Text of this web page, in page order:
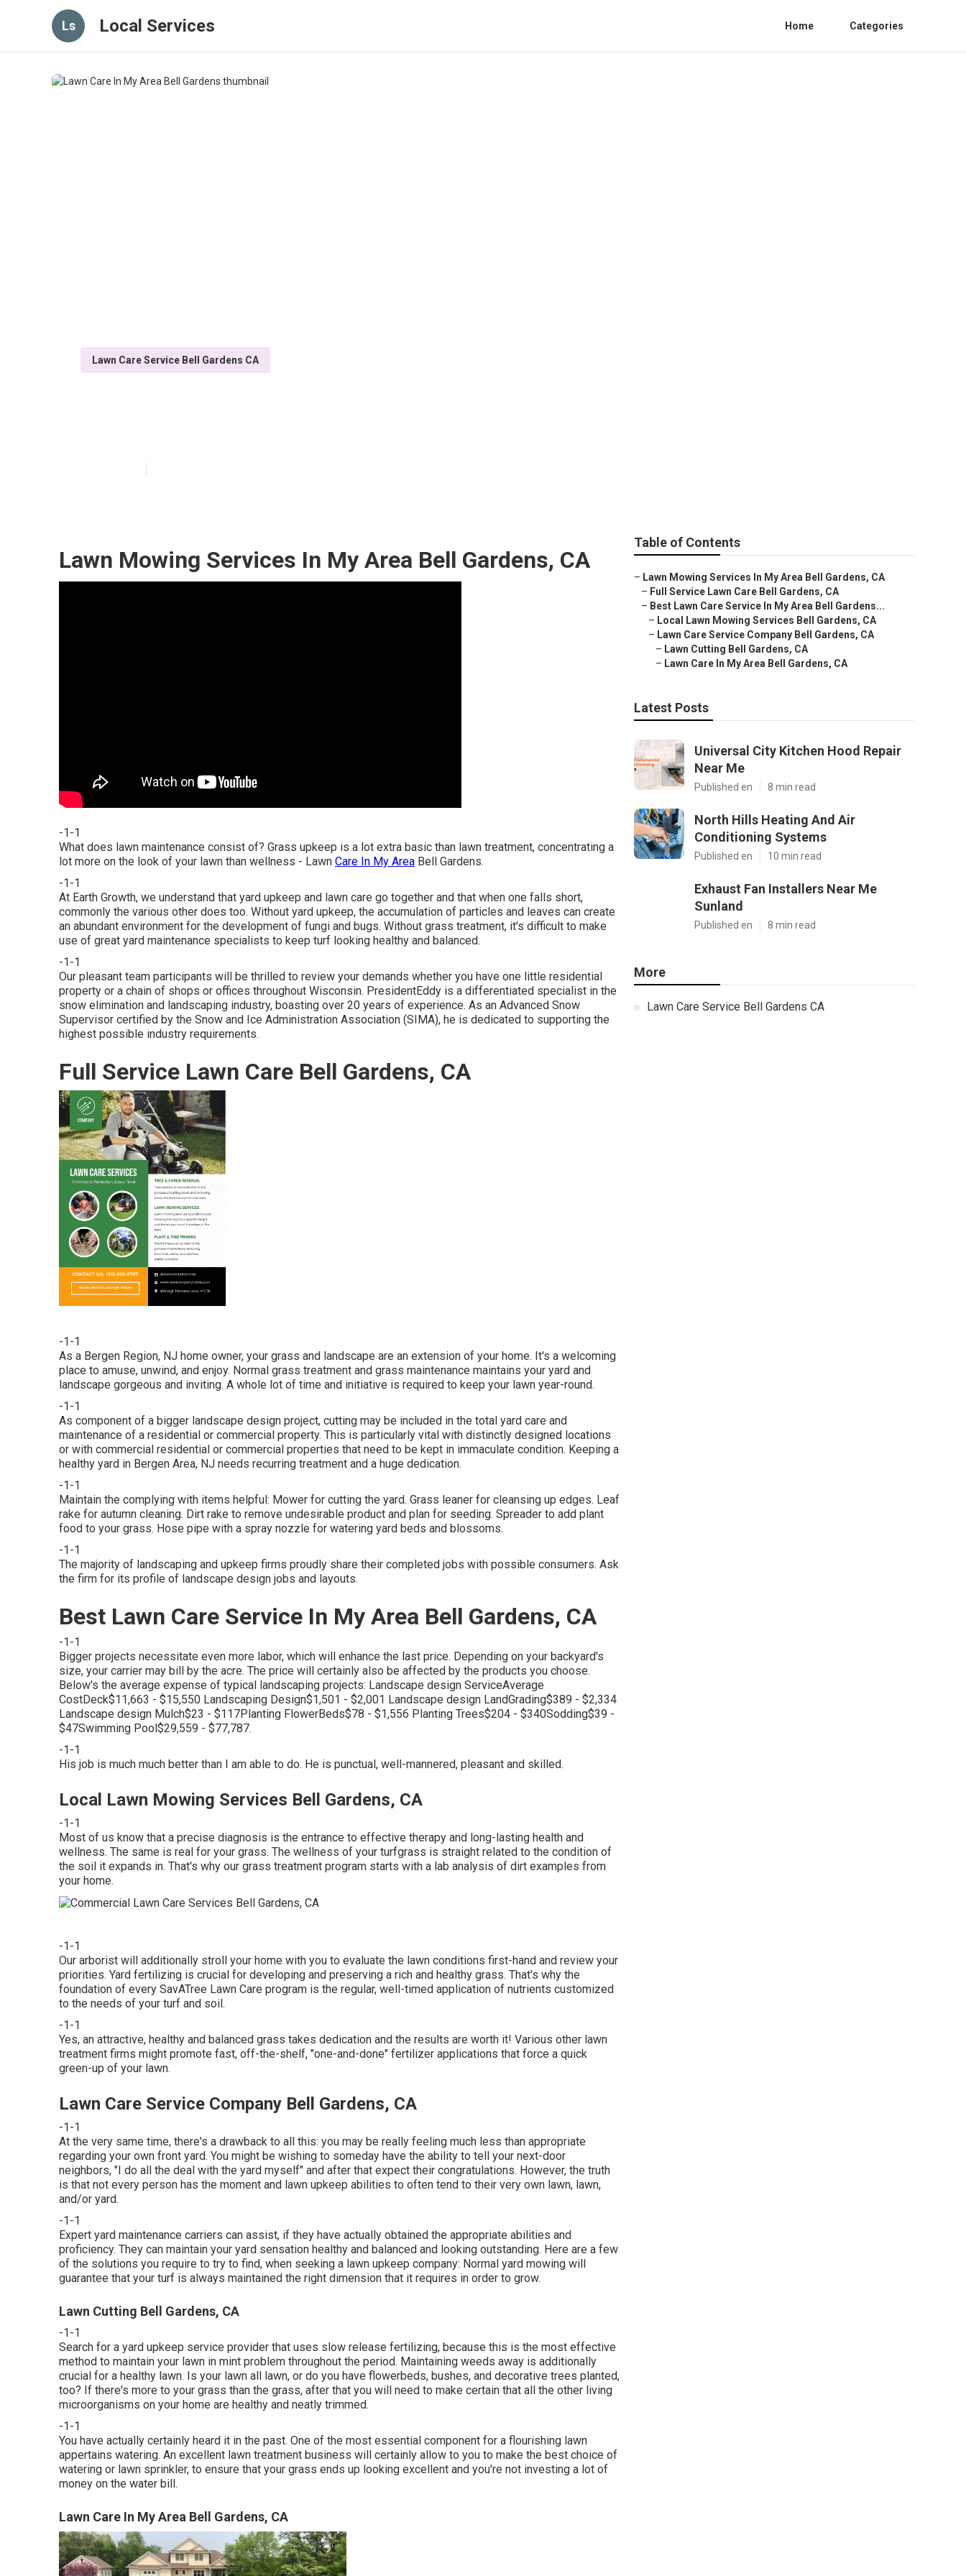
Ls Local Services Home Categories
Lawn Care Service Bell Gardens CA
Lawn Mowing Services In My Area Bell Gardens, CA
-1-1
What does lawn maintenance consist of? Grass upkeep is a lot extra basic than lawn treatment, concentrating a
lot more on the look of your lawn than wellness - Lawn Care In My Area Bell Gardens.
-1-1
At Earth Growth, we understand that yard upkeep and lawn care go together and that when one falls short,
commonly the various other does too. Without yard upkeep, the accumulation of particles and leaves can create
an abundant environment for the development of fungi and bugs. Without grass treatment, it's difficult to make
use of great yard maintenance specialists to keep turf looking healthy and balanced.
-1-1
Our pleasant team participants will be thrilled to review your demands whether you have one little residential
property or a chain of shops or offices throughout Wisconsin. PresidentEddy is a differentiated specialist in the
snow elimination and landscaping industry, boasting over 20 years of experience. As an Advanced Snow
Supervisor certified by the Snow and Ice Administration Association (SIMA), he is dedicated to supporting the
highest possible industry requirements.
Full Service Lawn Care Bell Gardens, CA
-1-1
As a Bergen Region, NJ home owner, your grass and landscape are an extension of your home. It's a welcoming
place to amuse, unwind, and enjoy. Normal grass treatment and grass maintenance maintains your yard and
landscape gorgeous and inviting. A whole lot of time and initiative is required to keep your lawn year-round.
-1-1
As component of a bigger landscape design project, cutting may be included in the total yard care and
maintenance of a residential or commercial property. This is particularly vital with distinctly designed locations
or with commercial residential or commercial properties that need to be kept in immaculate condition. Keeping a
healthy yard in Bergen Area, NJ needs recurring treatment and a huge dedication.
-1-1
Maintain the complying with items helpful: Mower for cutting the yard. Grass leaner for cleansing up edges. Leaf
rake for autumn cleaning. Dirt rake to remove undesirable product and plan for seeding. Spreader to add plant
food to your grass. Hose pipe with a spray nozzle for watering yard beds and blossoms.
-1-1
The majority of landscaping and upkeep firms proudly share their completed jobs with possible consumers. Ask
the firm for its profile of landscape design jobs and layouts.
Best Lawn Care Service In My Area Bell Gardens, CA
-1-1
Bigger projects necessitate even more labor, which will enhance the last price. Depending on your backyard's
size, your carrier may bill by the acre. The price will certainly also be affected by the products you choose.
Below's the average expense of typical landscaping projects: Landscape design ServiceAverage
CostDeck$11,663 - $15,550 Landscaping Design$1,501 - $2,001 Landscape design LandGrading$389 - $2,334
Landscape design Mulch$23 - $117Planting FlowerBeds$78 - $1,556 Planting Trees$204 - $340Sodding$39 -
$47Swimming Pool$29,559 - $77,787.
-1-1
His job is much much better than I am able to do. He is punctual, well-mannered, pleasant and skilled.
Local Lawn Mowing Services Bell Gardens, CA
-1-1
Most of us know that a precise diagnosis is the entrance to effective therapy and long-lasting health and
wellness. The same is real for your grass. The wellness of your turfgrass is straight related to the condition of
the soil it expands in. That's why our grass treatment program starts with a lab analysis of dirt examples from
your home.
-1-1
Our arborist will additionally stroll your home with you to evaluate the lawn conditions first-hand and review your
priorities. Yard fertilizing is crucial for developing and preserving a rich and healthy grass. That's why the
foundation of every SavATree Lawn Care program is the regular, well-timed application of nutrients customized
to the needs of your turf and soil.
-1-1
Yes, an attractive, healthy and balanced grass takes dedication and the results are worth it! Various other lawn
treatment firms might promote fast, off-the-shelf, "one-and-done" fertilizer applications that force a quick
green-up of your lawn.
Lawn Care Service Company Bell Gardens, CA
-1-1
At the very same time, there's a drawback to all this: you may be really feeling much less than appropriate
regarding your own front yard. You might be wishing to someday have the ability to tell your next-door
neighbors, "I do all the deal with the yard myself" and after that expect their congratulations. However, the truth
is that not every person has the moment and lawn upkeep abilities to often tend to their very own lawn, lawn,
and/or yard.
-1-1
Expert yard maintenance carriers can assist, if they have actually obtained the appropriate abilities and
proficiency. They can maintain your yard sensation healthy and balanced and looking outstanding. Here are a few
of the solutions you require to try to find, when seeking a lawn upkeep company: Normal yard mowing will
guarantee that your turf is always maintained the right dimension that it requires in order to grow.
Lawn Cutting Bell Gardens, CA
-1-1
Search for a yard upkeep service provider that uses slow release fertilizing, because this is the most effective
method to maintain your lawn in mint problem throughout the period. Maintaining weeds away is additionally
crucial for a healthy lawn. Is your lawn all lawn, or do you have flowerbeds, bushes, and decorative trees planted,
too? If there's more to your grass than the grass, after that you will need to make certain that all the other living
microorganisms on your home are healthy and neatly trimmed.
-1-1
You have actually certainly heard it in the past. One of the most essential component for a flourishing lawn
appertains watering. An excellent lawn treatment business will certainly allow to you to make the best choice of
watering or lawn sprinkler, to ensure that your grass ends up looking excellent and you're not investing a lot of
money on the water bill.
Lawn Care In My Area Bell Gardens, CA
Table of Contents
– Lawn Mowing Services In My Area Bell Gardens, CA
– Full Service Lawn Care Bell Gardens, CA
– Best Lawn Care Service In My Area Bell Gardens...
– Local Lawn Mowing Services Bell Gardens, CA
– Lawn Care Service Company Bell Gardens, CA
– Lawn Cutting Bell Gardens, CA
– Lawn Care In My Area Bell Gardens, CA
Latest Posts
Universal City Kitchen Hood Repair
Near Me
Published en 8 min read
North Hills Heating And Air
Conditioning Systems
Published en 10 min read
Exhaust Fan Installers Near Me
Sunland
Published en 8 min read
More
Lawn Care Service Bell Gardens CA